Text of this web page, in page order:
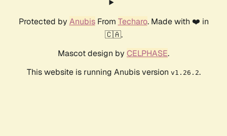
Protected by AnubisFrom Techaro. Made with ❤️ in
🇨🇦.
Mascot design by CELPHASE.
This website is running Anubis version v1.26.2.